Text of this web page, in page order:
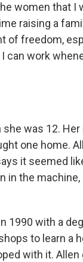
women that
raising a
of freedom,
work
was 12.
one home.
it seemed
in the
1990 with a
to learn a
with it.